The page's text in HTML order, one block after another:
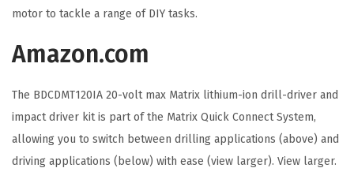
D
i
l
C
o
m
motor to tackle a range of DIY tasks.
Amazon.com
The BDCDMT120IA 20-volt max Matrix lithium-ion drill-driver and
impact driver kit is part of the Matrix Quick Connect System,
allowing you to switch between drilling applications (above) and
driving applications (below) with ease (view larger). View larger.